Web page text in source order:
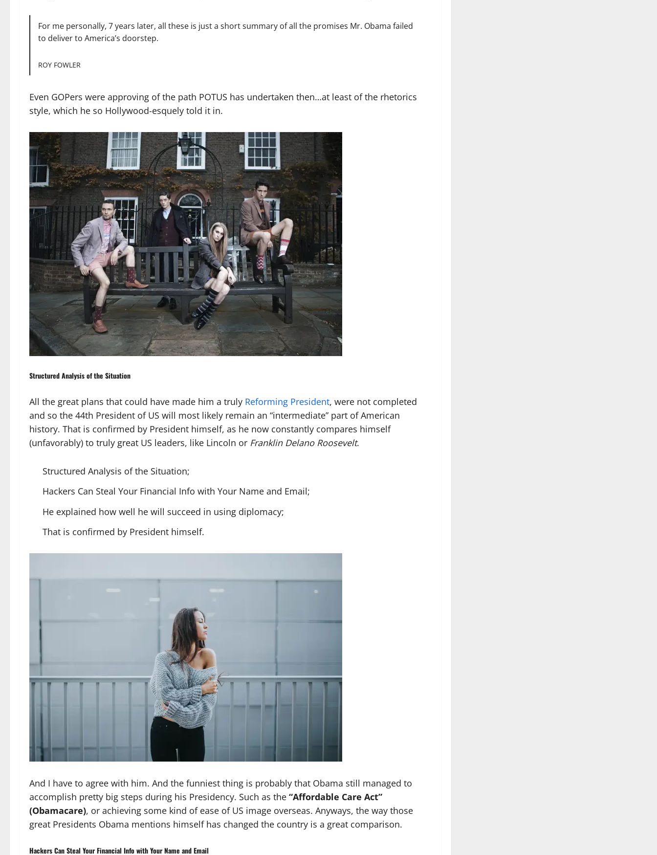
For me personally, 7 years later, all these is just a short summary of all the promises Mr. Obama failed
to deliver to America’s doorstep.
ROY FOWLER
Even GOPers were approving of the path POTUS has undertaken then…at least of the rhetorics
style, which he so Hollywood-esquely told it in.
Structured Analysis of the Situation
All the great plans that could have made him a truly Reforming President, were not completed
and so the 44th President of US will most likely remain an “intermediate” part of American
history. That is confirmed by President himself, as he now constantly compares himself
(unfavorably) to truly great US leaders, like Lincoln or Franklin Delano Roosevelt.
Structured Analysis of the Situation;
Hackers Can Steal Your Financial Info with Your Name and Email;
He explained how well he will succeed in using diplomacy;
That is confirmed by President himself.
And I have to agree with him. And the funniest thing is probably that Obama still managed to
accomplish pretty big steps during his Presidency. Such as the “Affordable Care Act”
(Obamacare), or achieving some kind of ease of US image overseas. Anyways, the way those
great Presidents Obama mentions himself has changed the country is a great comparison.
Hackers Can Steal Your Financial Info with Your Name and Email